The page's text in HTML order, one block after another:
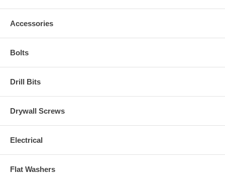
Accessories
Bolts
Drill Bits
Drywall Screws
Electrical
Flat Washers